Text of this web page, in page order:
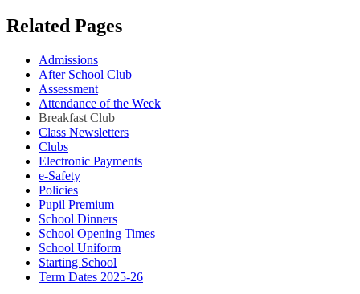
Related Pages
Admissions
After School Club
Assessment
Attendance of the Week
Breakfast Club
Class Newsletters
Clubs
Electronic Payments
e-Safety
Policies
Pupil Premium
School Dinners
School Opening Times
School Uniform
Starting School
Term Dates 2025-26